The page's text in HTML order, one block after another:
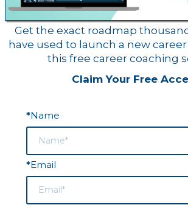
Get the exact roadmap
have used to launch a new
this free career coaching
Claim Your Free
*Name
*Email